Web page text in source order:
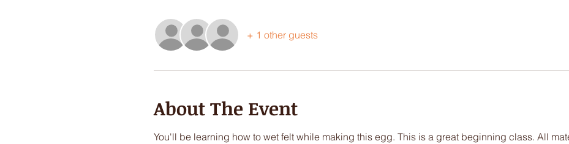
+ 1 other guests
About The Event
You'll be learning how to wet felt while making this egg. This is a great beginning class. All